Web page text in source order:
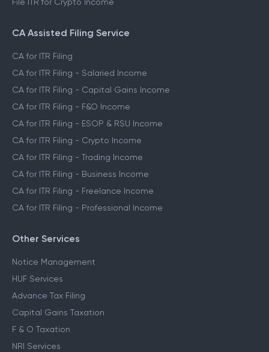
File ITR for Crypto Income
CA Assisted Filing Service
CA for ITR Filing
CA for ITR Filing - Salaried Income
CA for ITR Filing - Capital Gains Income
CA for ITR Filing - F&O Income
CA for ITR Filing - ESOP & RSU Income
CA for ITR Filing - Crypto Income
CA for ITR Filing - Trading Income
CA for ITR Filing - Business Income
CA for ITR Filing - Freelance Income
CA for ITR Filing - Professional Income
Other Services
Notice Management
HUF Services
Advance Tax Filing
Capital Gains Taxation
F & O Taxation
NRI Services